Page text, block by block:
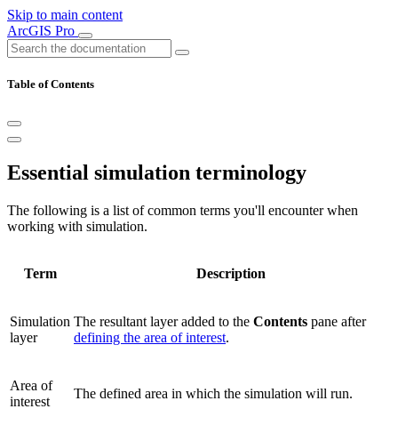
Skip to main content
ArcGIS Pro
Table of Contents
Essential simulation terminology
The following is a list of common terms you'll encounter when
working with simulation.
Term Description
Simulation
layer
The resultant layer added to the Contents pane after
defining the area of interest.
Area of
interest
The defined area in which the simulation will run.